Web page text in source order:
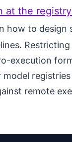
at the
how to design
execution
model
remote